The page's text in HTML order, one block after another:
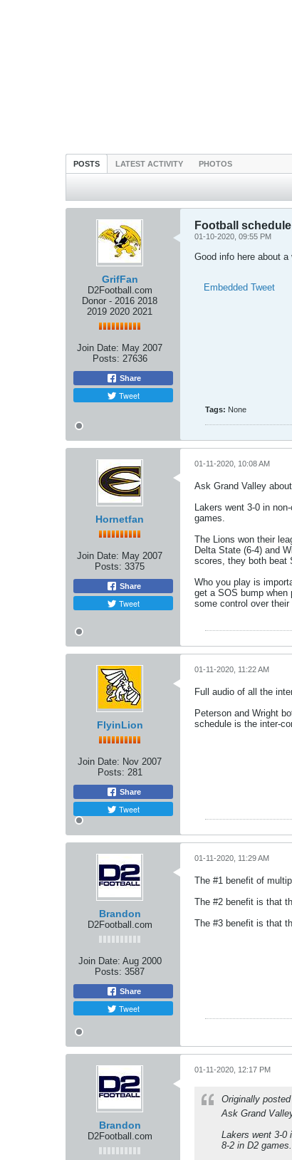
POSTS LATEST ACTIVITY PHOTOS
GrifFan
D2Football.com
Donor - 2016 2018
2019 2020 2021
Join Date: May 2007
Posts: 27636
Share
Tweet
Football
01-10-2020, 09:55 PM
Good info here about
Embedded Tweet
Tags: None
Hornetfan
Join Date: May 2007
Posts: 3375
Share
Tweet
01-11-2020, 10:08 AM
Ask Grand Valley
Lakers went 3-0 in
games.
The Lions won their
Delta State (6-4) and
scores, they both beat
Who you play is
get a SOS bump
some control over
FlyinLion
Join Date: Nov 2007
Posts: 281
Share
Tweet
01-11-2020, 11:22 AM
Full audio of all the
Peterson and Wright
schedule is the inter-
Brandon
D2Football.com
Join Date: Aug 2000
Posts: 3587
Share
Tweet
01-11-2020, 11:29 AM
The #1 benefit of
The #2 benefit is that
The #3 benefit is that
Brandon
D2Football.com
01-11-2020, 12:17 PM
Originally
Ask Grand
Lakers went 3-0
8-2 in D2 games.